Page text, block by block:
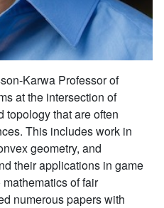
Karwa Professor of
at the intersection of
topology that are often
This includes work in
geometry, and
their applications in game
of fair
numerous papers with